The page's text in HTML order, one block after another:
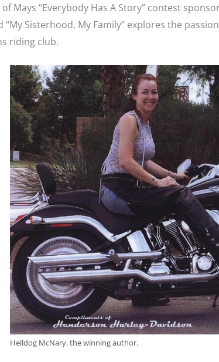
Mays “Everybody Has A Story” contest
“My Sisterhood, My Family” explores the
riding club.
Helldog McNary, the winning author.